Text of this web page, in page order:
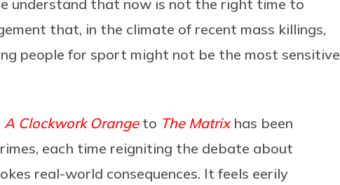
understand that now is not the right time to
that, in the climate of recent mass killings,
people for sport might not be the most sensitive
A Clockwork Orangeto The Matrix has been
each time reigniting the debate about
real-world consequences. It feels eerily